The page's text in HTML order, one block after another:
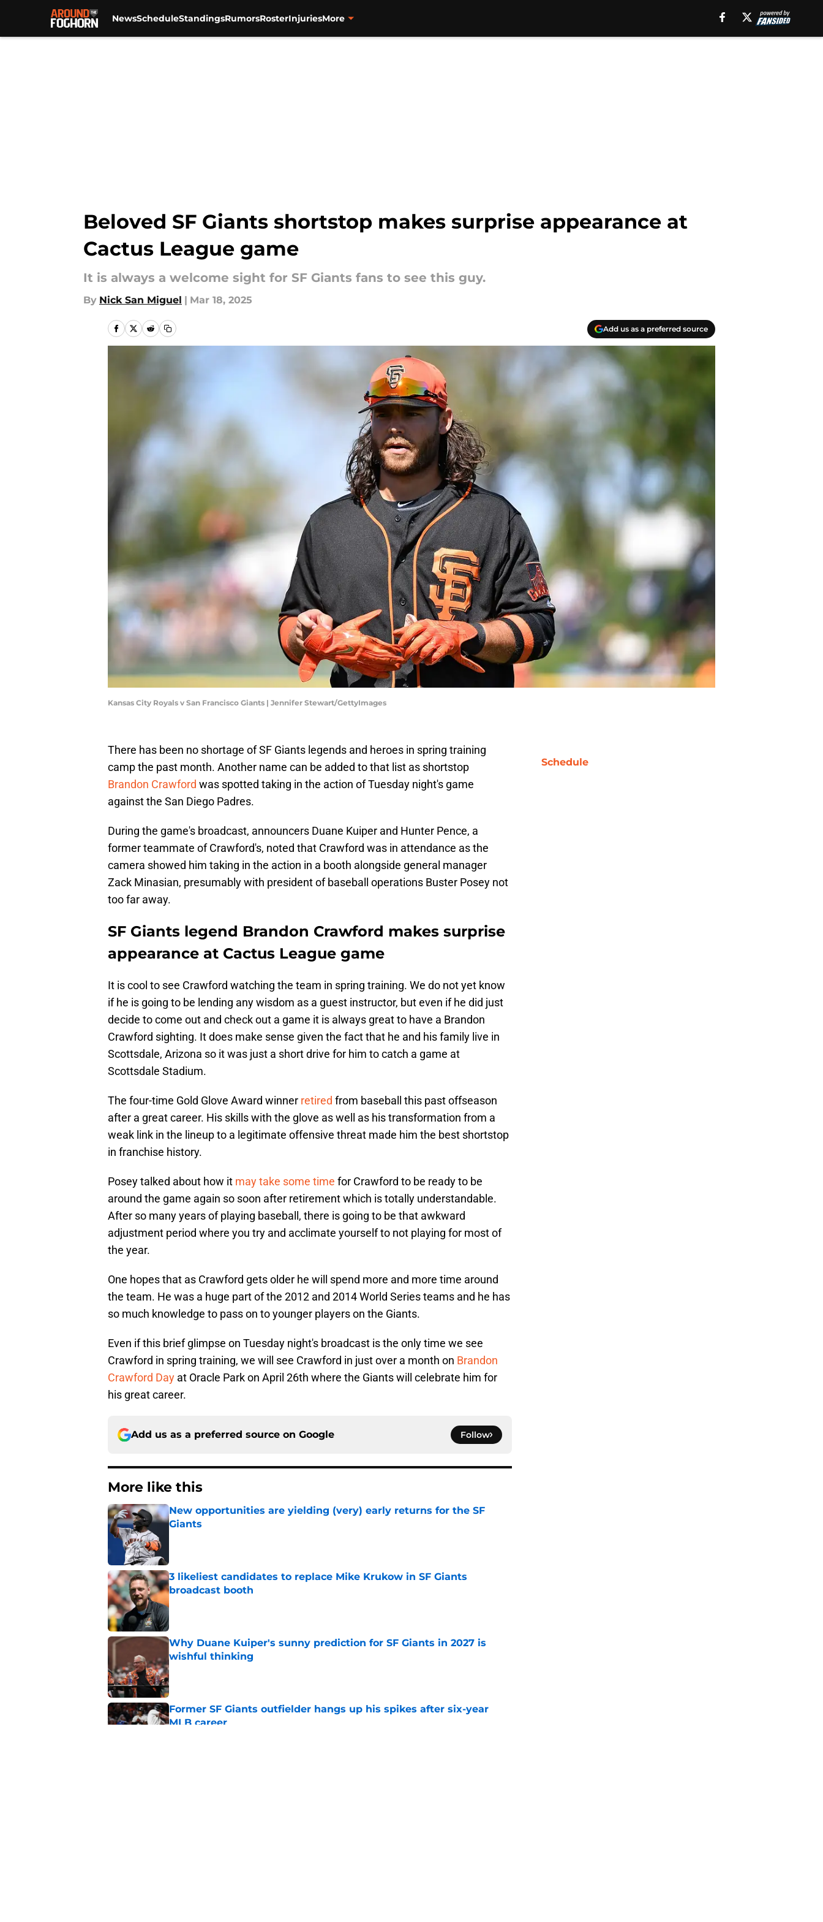
NewsScheduleStandingsRumorsRosterInjuriesMore
Beloved SF Giants shortstop makes surprise appearance at
Cactus League game
It is always a welcome sight for SF Giants fans to see this guy.
By Nick San Miguel | Mar 18, 2025
Add us as a preferred source
Kansas City Royals v San Francisco Giants | Jennifer Stewart/GettyImages
There has been no shortage of SF Giants legends and heroes in spring training
camp the past month. Another name can be added to that list as shortstop
Brandon Crawford was spotted taking in the action of Tuesday night's game
against the San Diego Padres.
During the game's broadcast, announcers Duane Kuiper and Hunter Pence, a
former teammate of Crawford's, noted that Crawford was in attendance as the
camera showed him taking in the action in a booth alongside general manager
Zack Minasian, presumably with president of baseball operations Buster Posey not
too far away.
SF Giants legend Brandon Crawford makes surprise
appearance at Cactus League game
It is cool to see Crawford watching the team in spring training. We do not yet know
if he is going to be lending any wisdom as a guest instructor, but even if he did just
decide to come out and check out a game it is always great to have a Brandon
Crawford sighting. It does make sense given the fact that he and his family live in
Scottsdale, Arizona so it was just a short drive for him to catch a game at
Scottsdale Stadium.
The four-time Gold Glove Award winner retired from baseball this past offseason
after a great career. His skills with the glove as well as his transformation from a
weak link in the lineup to a legitimate offensive threat made him the best shortstop
in franchise history.
Posey talked about how it may take some time for Crawford to be ready to be
around the game again so soon after retirement which is totally understandable.
After so many years of playing baseball, there is going to be that awkward
adjustment period where you try and acclimate yourself to not playing for most of
the year.
One hopes that as Crawford gets older he will spend more and more time around
the team. He was a huge part of the 2012 and 2014 World Series teams and he has
so much knowledge to pass on to younger players on the Giants.
Even if this brief glimpse on Tuesday night's broadcast is the only time we see
Crawford in spring training, we will see Crawford in just over a month on Brandon
Crawford Day at Oracle Park on April 26th where the Giants will celebrate him for
his great career.
Add us as a preferred source on Google Follow
More like this
New opportunities are yielding (very) early returns for the SF
Giants
3 likeliest candidates to replace Mike Krukow in SF Giants
broadcast booth
Published by on Invalid Date
Why Duane Kuiper's sunny prediction for SF Giants in 2027 is
wishful thinking
Published by on Invalid Date
Former SF Giants outfielder hangs up his spikes after six-year
MLB career
Schedule